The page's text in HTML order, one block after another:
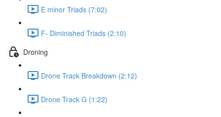
E minor Triads (7:02)
F- Diminished Triads (2:10)
Droning
Drone Track Breakdown (2:12)
Drone Track G (1:22)